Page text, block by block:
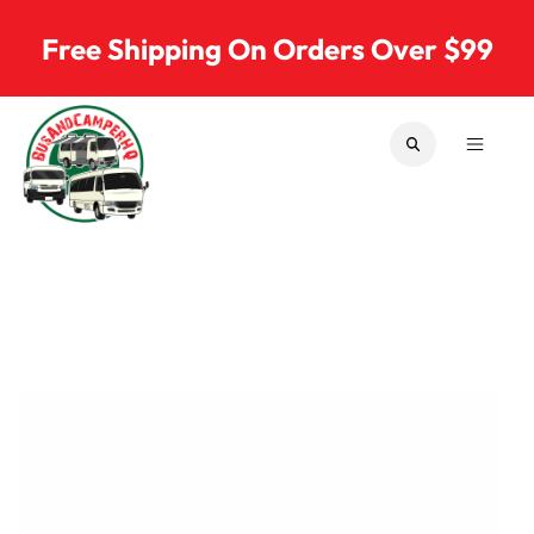
Free Shipping On Orders Over $99
Bus & Camper Parts SEARCHMENU